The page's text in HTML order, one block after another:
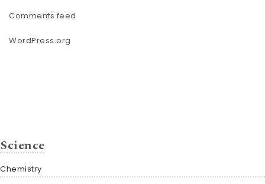
Comments feed
WordPress.org
Science
Chemistry